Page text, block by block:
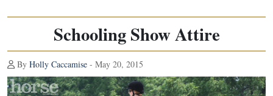
Schooling Show Attire
By Holly Caccamise - May 20, 2015